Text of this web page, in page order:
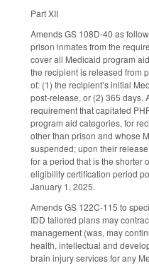
Part XII
Amends GS 108D-40 as
prison inmates from the
cover all Medicaid program
the recipient is released from
of: (1) the recipient’s initial
post-release, or (2) 365 days.
requirement that capitated
program aid categories, for
other than prison and whose
suspended; upon their
for a period that is the shorter
eligibility certification period
January 1, 2025.
Amends GS 122C-115 to
IDD tailored plans may
management (was, may
health, intellectual and
brain injury services for any